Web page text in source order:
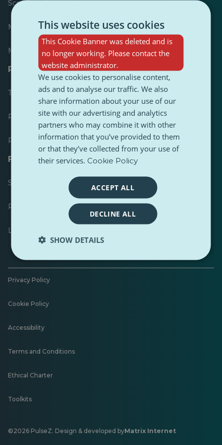
Scoreboard
Most published
Most followed
Resources for journalists
Toolkits
PulseZ Content Style Guide
PulseZ Contributor Post Guide
FAQs
Submit a request
Report an issue
Leave feedback
Privacy Policy
Cookie Policy
Accessibility
Terms and Conditions
Ethical Charter
Toolkits
©2026 PulseZ. Design & developed byMatrix Internet
Opens
This website uses cookies
This Cookie Banner was deleted and is
no longer working. Please contact the
website administrator.
We use cookies to personalise content,
ads and to analyse our traffic. We also
share information about your use of our
site with our advertising and analytics
partners who may combine it with other
information that you’ve provided to them
or that they’ve collected from your use of
their services. Cookie Policy
ACCEPT ALL
DECLINE ALL
SHOW DETAILS